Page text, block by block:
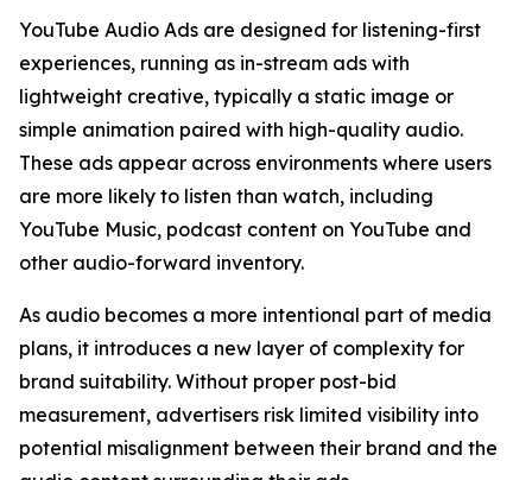
YouTube Audio Ads are designed for listening-first
experiences, running as in-stream ads with
lightweight creative, typically a static image or
simple animation paired with high-quality audio.
These ads appear across environments where users
are more likely to listen than watch, including
YouTube Music, podcast content on YouTube and
other audio-forward inventory.
As audio becomes a more intentional part of media
plans, it introduces a new layer of complexity for
brand suitability. Without proper post-bid
measurement, advertisers risk limited visibility into
potential misalignment between their brand and the